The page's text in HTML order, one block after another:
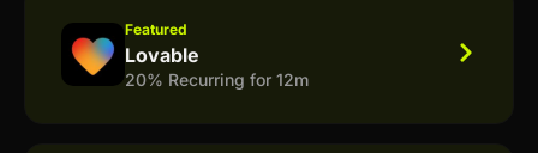
Featured
Lovable
20% Recurring for 12m